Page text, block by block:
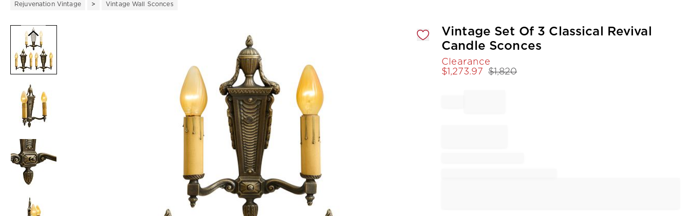
Rejuvenation Vintage Vintage Wall Sconces
Vintage Set Of 3 Classical Revival
Candle Sconces
Clearance
$1,273.97 $1,820